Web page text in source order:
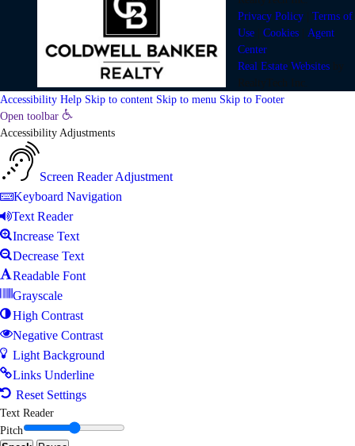
Privacy Policy
Terms of
Use
Cookies
Agent
Center
Real Estate Websites
Accessibility Help Skip to content Skip to menu Skip to Footer
Open toolbar
Accessibility Adjustments
Screen Reader Adjustment
Keyboard Navigation
Text Reader
Increase Text
Decrease Text
Readable Font
Grayscale
High Contrast
Negative Contrast
Light Background
Links Underline
Reset Settings
Text Reader
Pitch